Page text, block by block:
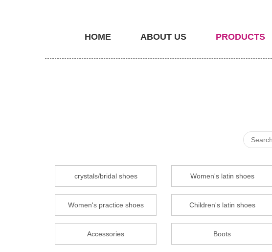
HOME ABOUT US PRODUCTS
crystals/bridal shoes Women's latin shoes
Women's practice shoes Children's latin shoes
Accessories Boots